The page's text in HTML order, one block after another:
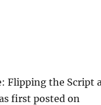
Flipping the Script
first posted on